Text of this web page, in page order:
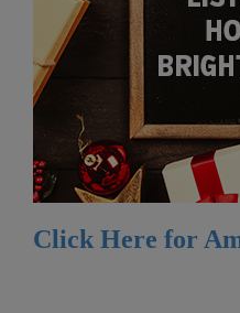
Click Here for